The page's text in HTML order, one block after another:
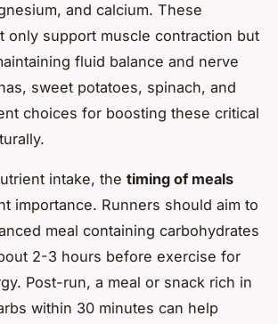
and calcium. These
only support muscle contraction but
fluid balance and nerve
sweet potatoes, spinach, and
choices for boosting these critical
intake, the timing of meals
importance. Runners should aim to
meal containing carbohydrates
2-3 hours before exercise for
Post-run, a meal or snack rich in
within 30 minutes can help